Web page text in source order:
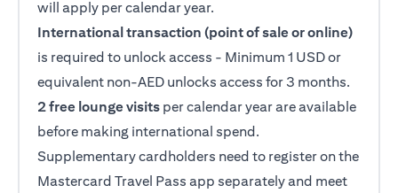
will apply per calendar year.
International transaction (point of sale or online)
is required to unlock access - Minimum 1 USD or
equivalent non-AED unlocks access for 3 months.
2 free lounge visits per calendar year are available
before making international spend.
Supplementary cardholders need to register on the
Mastercard Travel Pass app separately and meet